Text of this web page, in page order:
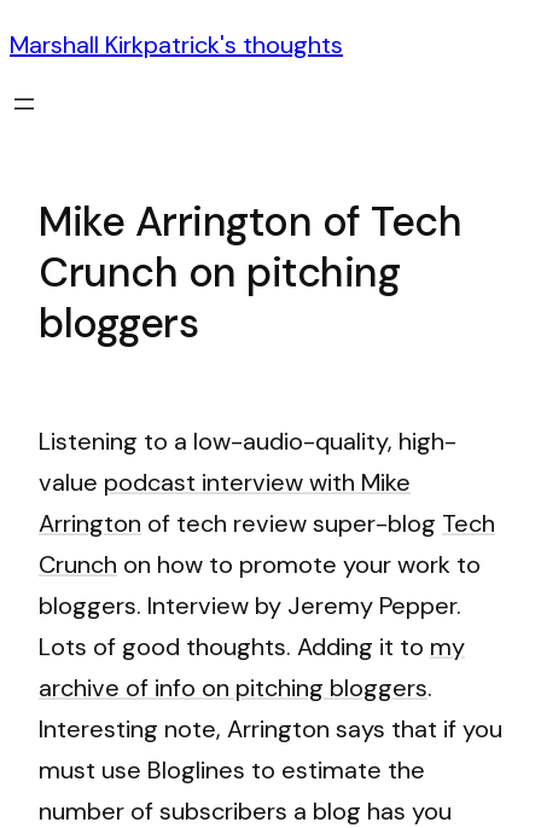
Marshall Kirkpatrick's thoughts
Mike Arrington of Tech
Crunch on pitching
bloggers
Listening to a low-audio-quality, high-
value podcast interview with Mike
Arrington of tech review super-blog Tech
Crunch on how to promote your work to
bloggers. Interview by Jeremy Pepper.
Lots of good thoughts. Adding it to my
archive of info on pitching bloggers.
Interesting note, Arrington says that if you
must use Bloglines to estimate the
number of subscribers a blog has you